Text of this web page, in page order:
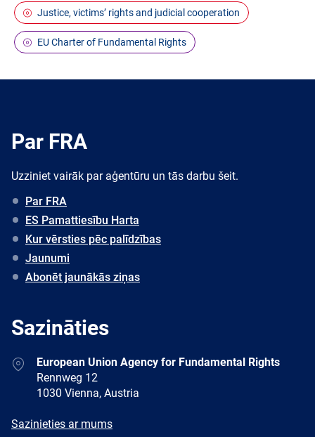
Justice, victims’ rights and judicial cooperation
EU Charter of Fundamental Rights
Par FRA
Uzziniet vairāk par aģentūru un tās darbu šeit.
Par FRA
ES Pamattiesību Harta
Kur vērsties pēc palīdzības
Jaunumi
Abonēt jaunākās ziņas
Sazināties
AddressEuropean Union Agency for Fundamental Rights
Rennweg 12
1030 Vienna, Austria
E-
Sazinieties ar mums